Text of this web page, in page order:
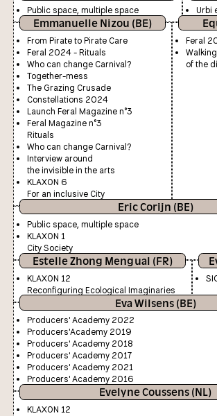
Public space, multiple space Urbi
Emmanuelle Nizou (BE)
From Pirate to Pirate Care
Feral 2024 - Rituals
Who can change Carnival?
Together-mess
The Grazing Crusade
Constellations 2024
Launch Feral Magazine n°3
Feral Magazine n°3
Rituals
Who can change Carnival?
Interview around
the invisible in the arts
KLAXON 6
For an inclusive City
Feral
of the
Eric Corijn (BE)
Public space, multiple space
KLAXON 1
City Society
Estelle Zhong Mengual (FR)
KLAXON 12
Reconfiguring Ecological Imaginaries
Eva Wilsens (BE)
Producers' Academy 2022
Producers'Academy 2019
Producers' Academy 2018
Producers' Academy 2017
Producers' Academy 2021
Producers' Academy 2016
Evelyne Coussens (NL)
KLAXON 12